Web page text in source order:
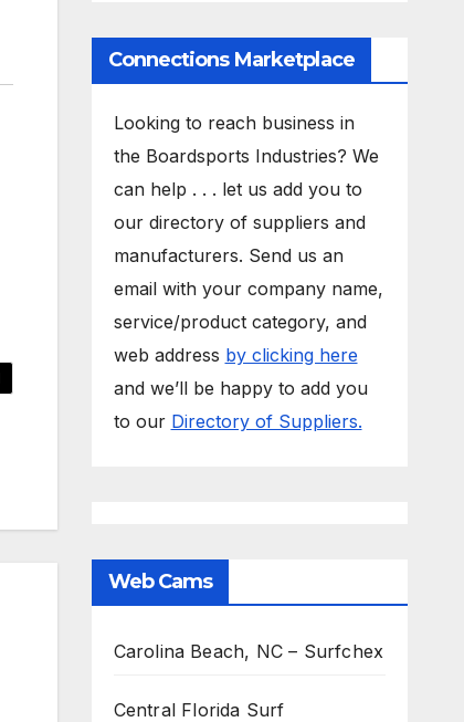
Connections Marketplace
Looking to reach business in
the Boardsports Industries? We
can help . . . let us add you to
our directory of suppliers and
manufacturers. Send us an
email with your company name,
service/product category, and
web address by clicking here
and we’ll be happy to add you
to our Directory of Suppliers.
Web Cams
Carolina Beach, NC – Surfchex
Central Florida Surf